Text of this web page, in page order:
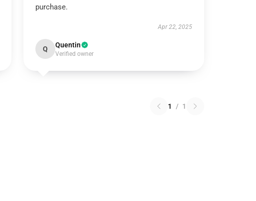
purchase.
Apr 22, 2025
Q Quentin
Verified owner
1 / 1